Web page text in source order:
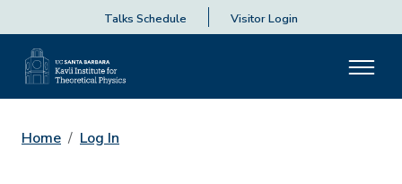
Talks Schedule Visitor Login
Home Log In